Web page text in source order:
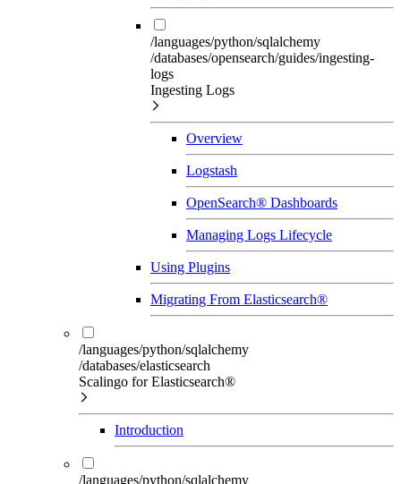
/languages/python/sqlalchemy
/databases/opensearch/guides/ingesting-
logs
Ingesting Logs
Overview
Logstash
OpenSearch® Dashboards
Managing Logs Lifecycle
Using Plugins
Migrating From Elasticsearch®
/languages/python/sqlalchemy
/databases/elasticsearch
Scalingo for Elasticsearch®
Introduction
/languages/python/sqlalchemy